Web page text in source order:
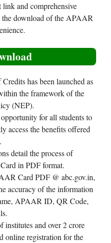
and comprehensive
download of the APAAR
has been launched as
the framework of the
(NEP).
for all students to
access the benefits offered
detail the process of
in PDF format.
Card PDF @ abc.gov.in,
accuracy of the information
APAAR ID, QR Code,
institutes and over 2 crore
online registration for the